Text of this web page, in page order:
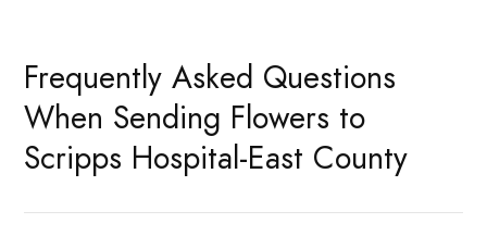
Frequently Asked Questions
When Sending Flowers to
Scripps Hospital-East County